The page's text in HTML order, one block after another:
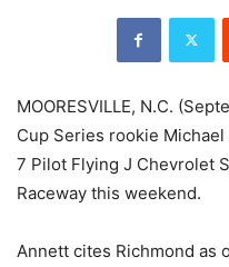
MOORESVILLE, N.C.
Cup Series rookie
7 Pilot Flying J Chevrolet
Raceway this weekend.
Annett cites Richmond as